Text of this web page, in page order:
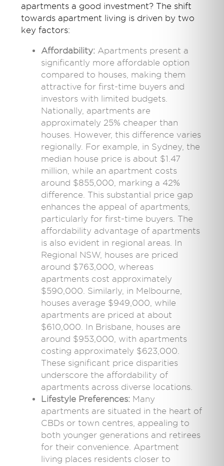
apartments a good investment? The shift
towards apartment living is driven by two
key factors:
Affordability: Apartments present a
significantly more affordable option
compared to houses, making them
attractive for first-time buyers and
investors with limited budgets.
Nationally, apartments are
approximately 25% cheaper than
houses. However, this difference varies
regionally. For example, in Sydney, the
median house price is about $1.47
million, while an apartment costs
around $855,000, marking a 42%
difference. This substantial price gap
enhances the appeal of apartments,
particularly for first-time buyers. The
affordability advantage of apartments
is also evident in regional areas. In
Regional NSW, houses are priced
around $763,000, whereas
apartments cost approximately
$590,000. Similarly, in Melbourne,
houses average $949,000, while
apartments are priced at about
$610,000. In Brisbane, houses are
around $953,000, with apartments
costing approximately $623,000.
These significant price disparities
underscore the affordability of
apartments across diverse locations.
Lifestyle Preferences: Many
apartments are situated in the heart of
CBDs or town centres, appealing to
both younger generations and retirees
for their convenience. Apartment
living places residents closer to